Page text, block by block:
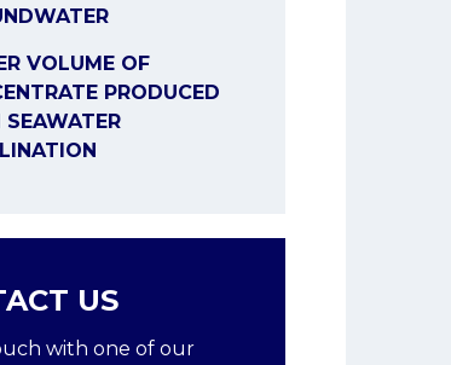
VOLUME OF
PRODUCED
SEAWATER
US
with one of our